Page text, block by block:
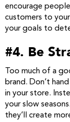
encourage
customers to
your goals to
#4. Be
Too much of a
brand. Don’t
in your store.
your slow
they’ll create